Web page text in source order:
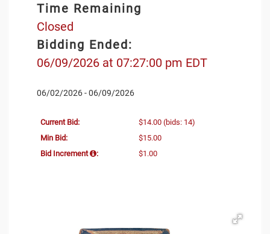
Time Remaining
Closed
Bidding Ended:
06/09/2026 at 07:27:00 pm EDT
06/02/2026 - 06/09/2026
Current Bid: $14.00 (bids: 14)
Min Bid:
$15.00
Bid Increment
: $1.00